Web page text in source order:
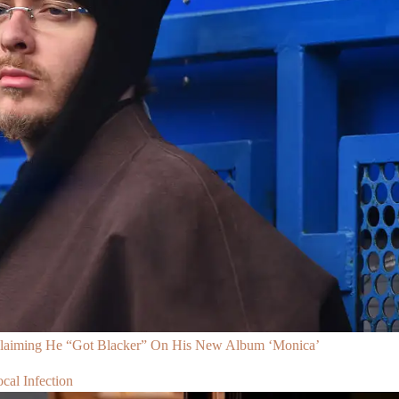
He “Got Blacker” On His New Album ‘Monica’
Infection